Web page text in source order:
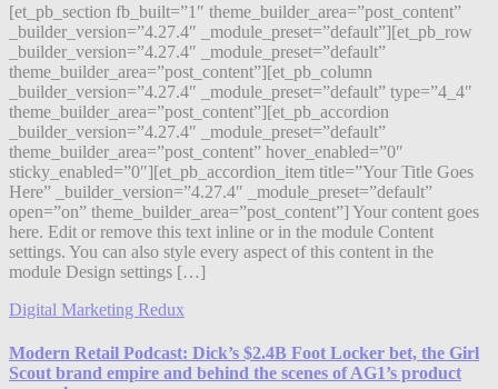
[et_pb_section fb_built=”1″ theme_builder_area=”post_content”
_builder_version=”4.27.4″ _module_preset=”default”][et_pb_row
_builder_version=”4.27.4″ _module_preset=”default”
theme_builder_area=”post_content”][et_pb_column
_builder_version=”4.27.4″ _module_preset=”default” type=”4_4″
theme_builder_area=”post_content”][et_pb_accordion
_builder_version=”4.27.4″ _module_preset=”default”
theme_builder_area=”post_content” hover_enabled=”0″
sticky_enabled=”0″][et_pb_accordion_item title=”Your Title Goes
Here” _builder_version=”4.27.4″ _module_preset=”default”
open=”on” theme_builder_area=”post_content”] Your content goes
here. Edit or remove this text inline or in the module Content
settings. You can also style every aspect of this content in the
module Design settings […]
Digital Marketing Redux
Modern Retail Podcast: Dick’s $2.4B Foot Locker bet, the Girl
Scout brand empire and behind the scenes of AG1’s product